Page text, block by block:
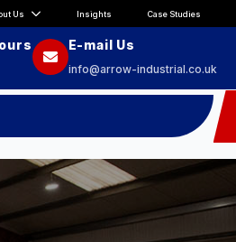
Us Insights Case Studies
E-mail Us
info@arrow-industrial.co.uk